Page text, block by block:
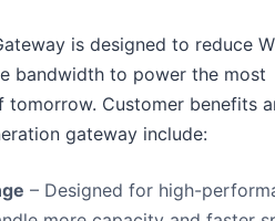
is designed to reduce
bandwidth to power the most
tomorrow. Customer benefits
gateway include:
– Designed for high-